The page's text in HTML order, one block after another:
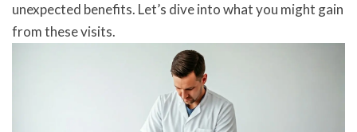
unexpected benefits. Let’s dive into what you might gain
from these visits.